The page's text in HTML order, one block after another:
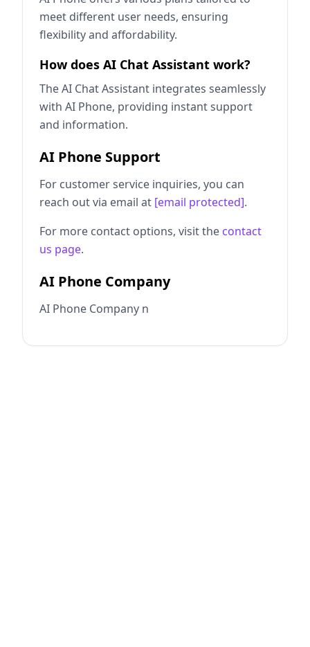
meet different user needs, ensuring
flexibility and affordability.
How does AI Chat Assistant work?
The AI Chat Assistant integrates seamlessly
with AI Phone, providing instant support
and information.
AI Phone Support
For customer service inquiries, you can
reach out via email at [email protected].
For more contact options, visit the contact
us page.
AI Phone Company
AI Phone Company n